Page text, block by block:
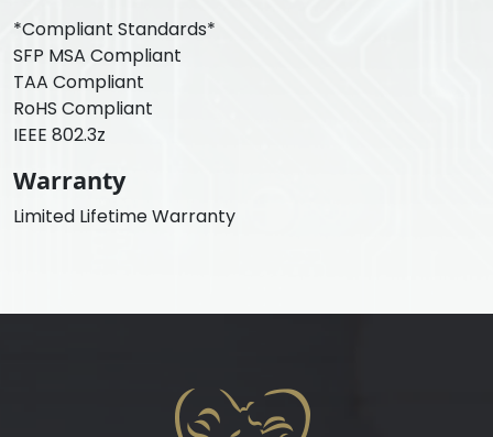
*Compliant Standards*
SFP MSA Compliant
TAA Compliant
RoHS Compliant
IEEE 802.3z
Warranty
Limited Lifetime Warranty